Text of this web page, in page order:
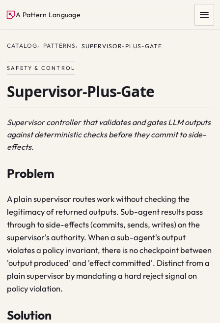
A Pattern Language
SEARCH
CATALOG PATTERNS SUPERVISOR-PLUS-GATE
SAFETY & CONTROL
Supervisor-Plus-Gate
Supervisor controller that validates and gates LLM outputs
against deterministic checks before they commit to side-
effects.
Problem
A plain supervisor routes work without checking the
legitimacy of returned outputs. Sub-agent results pass
through to side-effects (commits, sends, writes) on the
supervisor's authority. When a sub-agent's output
violates a policy invariant, there is no checkpoint between
'output produced' and 'effect committed'. Distinct from a
plain supervisor by mandating a hard reject signal on
policy violation.
Solution